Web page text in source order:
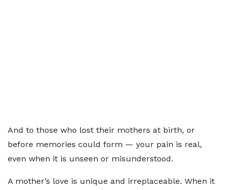
And to those who lost their mothers at birth, or
before memories could form — your pain is real,
even when it is unseen or misunderstood.
A mother’s love is unique and irreplaceable. When it